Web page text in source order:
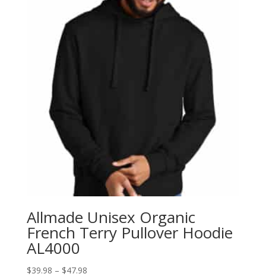
$116.40
Allmade Unisex Organic
French Terry Pullover Hoodie
AL4000
$39.98 – $47.98Price